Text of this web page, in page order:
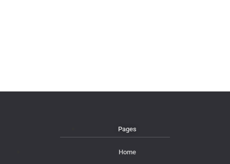
Pages
Home